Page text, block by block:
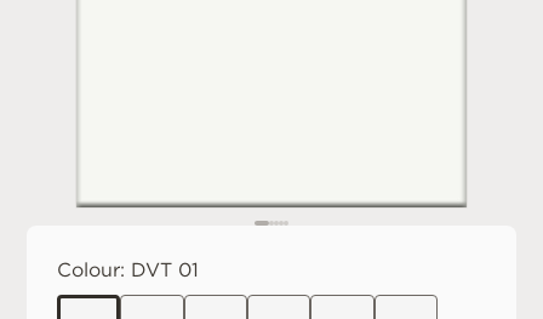
Colour: DVT 01